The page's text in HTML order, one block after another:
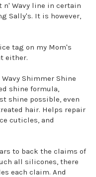
n' Wavy line in certain
Sally's. It is however,
tag on my Mom's
either.
Wavy Shimmer Shine
shine formula,
shine possible, even
hair. Helps repair
cuticles, and
to back the claims of
all silicones, there
each claim. And